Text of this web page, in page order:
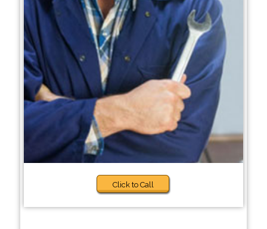
Click to Call